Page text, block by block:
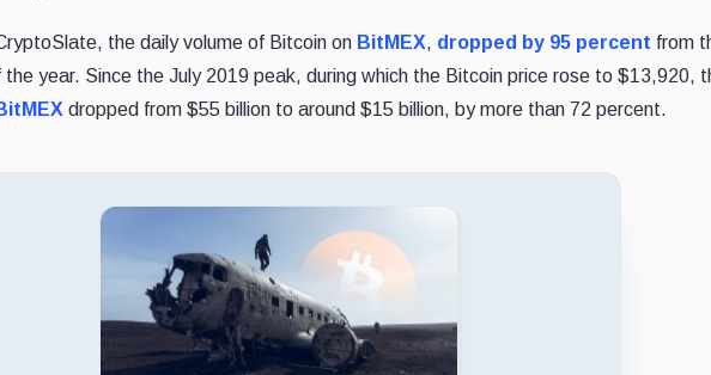
the daily volume of Bitcoin on BitMEX, dropped by 95 percent from
year. Since the July 2019 peak, during which the Bitcoin price rose to $13,920,
dropped from $55 billion to around $15 billion, by more than 72 percent.